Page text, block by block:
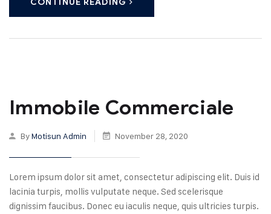
CONTINUE READING
Immobile Commerciale
ByMotisun Admin November 28, 2020
Lorem ipsum dolor sit amet, consectetur adipiscing elit. Duis id
lacinia turpis, mollis vulputate neque. Sed scelerisque
dignissim faucibus. Donec eu iaculis neque, quis ultricies turpis.